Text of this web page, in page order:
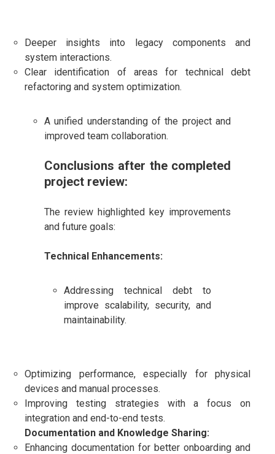
Deeper insights into legacy components and
system interactions.
Clear identification of areas for technical debt
refactoring and system optimization.
A unified understanding of the project and
improved team collaboration.
Conclusions after the completed
project review:
The review highlighted key improvements
and future goals:
Technical Enhancements:
Addressing technical debt to
improve scalability, security, and
maintainability.
Optimizing performance, especially for physical
devices and manual processes.
Improving testing strategies with a focus on
integration and end-to-end tests.
Documentation and Knowledge Sharing:
Enhancing documentation for better onboarding and